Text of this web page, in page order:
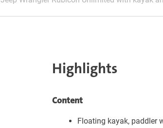
Highlights
Content
Floating kayak, paddler